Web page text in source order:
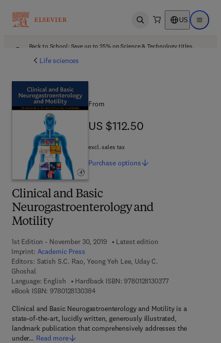
Open search US Open
Back to School: Save up to 25% on Science & Technology titles.
Life sciences
Clinical and Basic
Neurogastroenterology and
Motility
1st Edition - November 30, 2019
Latest edition
Imprint: Academic Press
Editors: Satish S.C. Rao, Yeong Yeh Lee, Uday C.
Ghoshal
Language: English
Hardback ISBN: 97801281303779 7 8 - 0 - 1 2 - 8
eBook ISBN: 97801281303849 7 8 - 0 - 1 2 - 8 1 3 0 3 8 - 4
Clinical and Basic Neurogastroenterology and Motility is a
state-of-the-art, lucidly written, generously illustrated,
landmark publication that comprehensively addresses the
under… Read more
From
US $112.50
US $112.50
excl. sales tax
Purchase options